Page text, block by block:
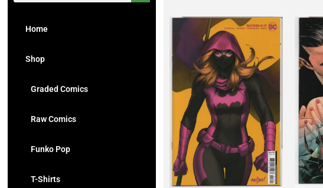
Home
Shop
Graded Comics
Raw Comics
Funko Pop
T-Shirts